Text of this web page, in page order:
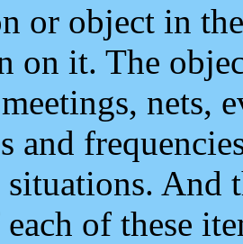
or object in
on it. The
nets,
and
situations. And
of these